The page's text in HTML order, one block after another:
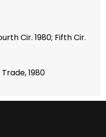
Cir. 1980; Fifth Cir.
1980